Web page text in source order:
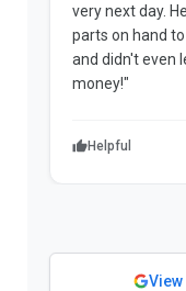
very next day.
parts on hand
and didn't even
money!"
Helpful